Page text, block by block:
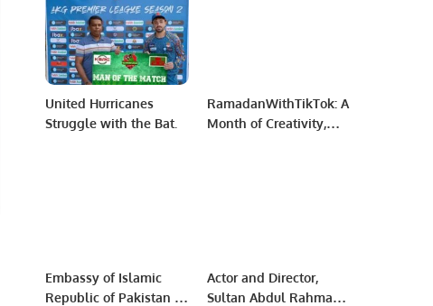
Medical Professionals.
United Hurricanes
Struggle with the Bat.
RamadanWithTikTok: A
Month of Creativity,
Embassy of Islamic
Republic of Pakistan in
Actor and Director,
Sultan Abdul Rahman